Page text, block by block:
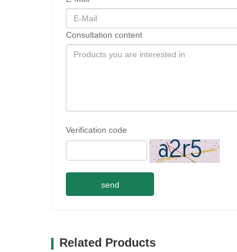
Consultation content
Verification code
send
Related Products